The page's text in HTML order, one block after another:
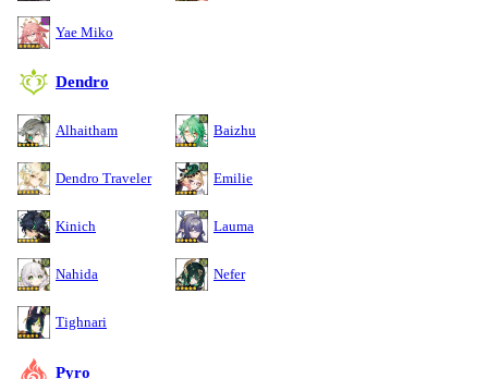
Yae Miko
Dendro
Alhaitham Baizhu
Dendro Traveler Emilie
Kinich Lauma
Nahida Nefer
Tighnari
Pyro